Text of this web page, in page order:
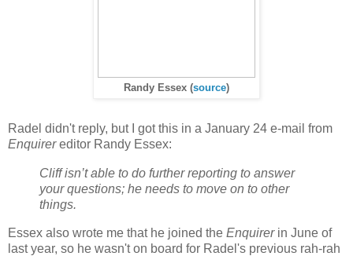
Randy Essex (source)
Radel didn't reply, but I got this in a January 24 e-mail from
Enquirereditor Randy Essex:
Cliff isn’t able to do further reporting to answer
your questions; he needs to move on to other
things.
Essex also wrote me that he joined the Enquirerin June of
last year, so he wasn't on board for Radel's previous rah-rah